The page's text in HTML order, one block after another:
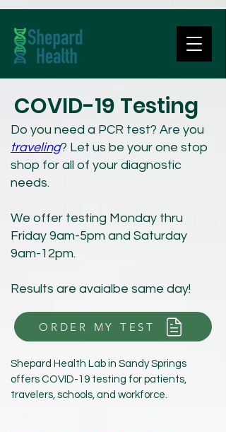
COVID-19 Testing
Do you need a PCR test? Are you
traveling? Let us be your one stop
shop for all of your diagnostic
needs.
We offer testing Monday thru
Friday 9am-5pm and Saturday
9am-12pm.
Results are avaialbe same day!
ORDER MY TEST
Shepard Health Lab in Sandy Springs
offers COVID-19 testing for patients,
travelers, schools, and workforce.